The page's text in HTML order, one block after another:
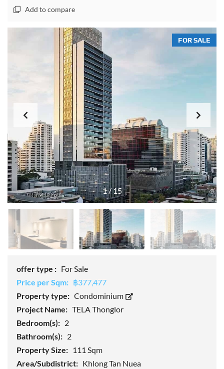
Add to compare
1/15
FOR SALE
offer type : For Sale
Price per Sqm: ฿377,477
Property type: Condominium
Project Name: TELA Thonglor
Bedroom(s): 2
Bathroom(s): 2
Property Size: 111 Sqm
Area/Subdistrict: Khlong Tan Nuea